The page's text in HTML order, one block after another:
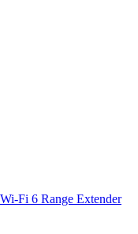
Fi 6 Range Extender